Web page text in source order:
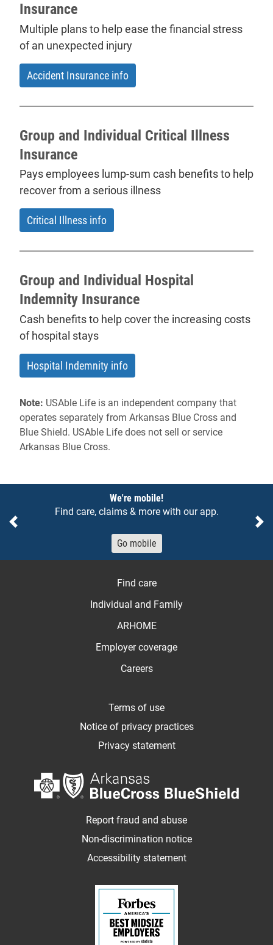
Insurance
Multiple plans to help ease the financial stress
of an unexpected injury
Accident Insurance info
Group and Individual Critical Illness
Insurance
Pays employees lump-sum cash benefits to help
recover from a serious illness
Critical Illness info
Group and Individual Hospital
Indemnity Insurance
Cash benefits to help cover the increasing costs
of hospital stays
Hospital Indemnity info
Note: USAble Life is an independent company that
operates separately from Arkansas Blue Cross and
Blue Shield. USAble Life does not sell or service
Arkansas Blue Cross.
We're mobile!
Find care, claims & more with our app.
Go mobile
Previous
Find care
Individual and Family
ARHOME
Employer coverage
Careers
Terms of use
Notice of privacy practices
Privacy statement
Report fraud and abuse
Non-discrimination notice
Accessibility statement